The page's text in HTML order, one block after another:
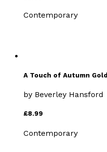
Contemporary
A Touch of Autumn Gold
by Beverley Hansford
£8.99
Contemporary